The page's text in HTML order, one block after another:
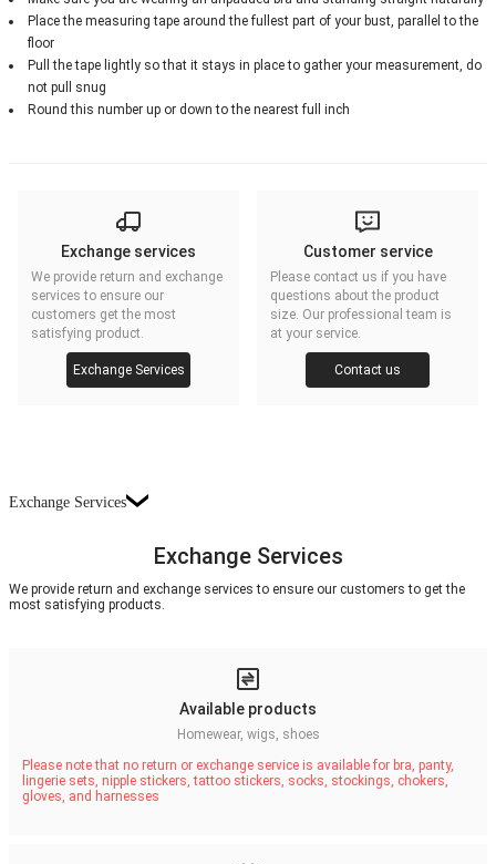
Place the measuring tape around the fullest part of your bust, parallel to the
floor
Pull the tape lightly so that it stays in place to gather your measurement, do
not pull snug
Round this number up or down to the nearest full inch
Exchange services
We provide return and exchange
services to ensure our
customers get the most
satisfying product.
Exchange Services
Customer service
Please contact us if you have
questions about the product
size. Our professional team is
at your service.
Contact us
Exchange Services
Exchange Services
We provide return and exchange services to ensure our customers to get the
most satisfying products.
Available products
Homewear, wigs, shoes
Please note that no return or exchange service is available for bra, panty,
lingerie sets, nipple stickers, tattoo stickers, socks, stockings, chokers,
gloves, and harnesses